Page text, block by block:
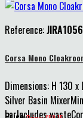
Reference:
Corsa Mono
Dimensions: H 130
Silver Basin
barIncludes